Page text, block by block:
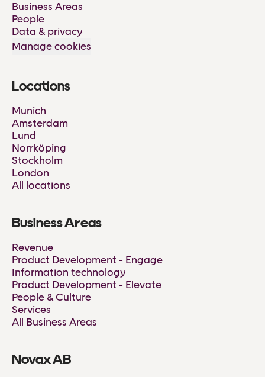
Business Areas
People
Data & privacy
Manage cookies
Locations
Munich
Amsterdam
Lund
Norrköping
Stockholm
London
All locations
Business Areas
Revenue
Product Development - Engage
Information technology
Product Development - Elevate
People & Culture
Services
All Business Areas
Novax AB